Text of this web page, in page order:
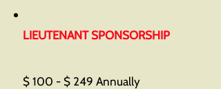
LIEUTENANT SPONSORSHIP
$ 100 - $ 249 Annually